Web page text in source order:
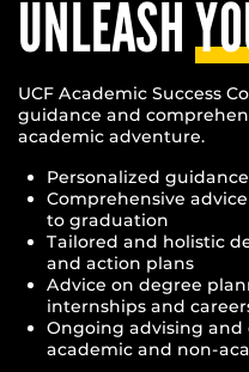
UNLEASH
UCF Academic Success
guidance and
academic adventure.
Personalized
Comprehensive
to graduation
Tailored and holistic
and action plans
Advice on degree
internships and
Ongoing advising
academic and non-